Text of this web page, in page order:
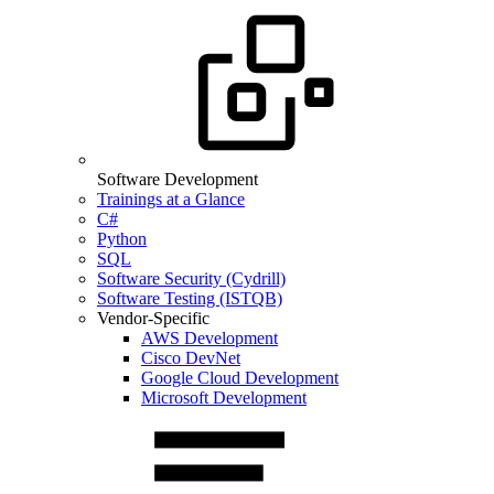
Software Development
Trainings at a Glance
C#
Python
SQL
Software Security (Cydrill)
Software Testing (ISTQB)
Vendor-Specific
AWS Development
Cisco DevNet
Google Cloud Development
Microsoft Development